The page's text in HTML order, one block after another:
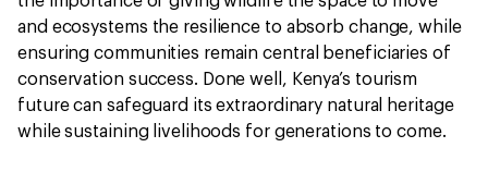
and ecosystems the resilience to absorb change, while
ensuring communities remain central beneficiaries of
conservation success. Done well, Kenya’s tourism
future can safeguard its extraordinary natural heritage
while sustaining livelihoods for generations to come.